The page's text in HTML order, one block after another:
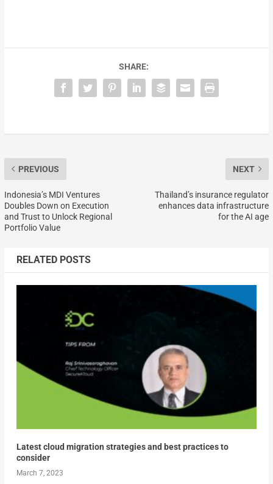
SHARE:
PREVIOUS
Indonesia’s MDI Ventures
Doubles Down on Execution
and Trust to Unlock Regional
Portfolio Value
NEXT
Thailand’s insurance regulator
enhances data infrastructure
for the AI age
RELATED POSTS
Latest cloud migration strategies and best practices to
consider
March 7, 2023